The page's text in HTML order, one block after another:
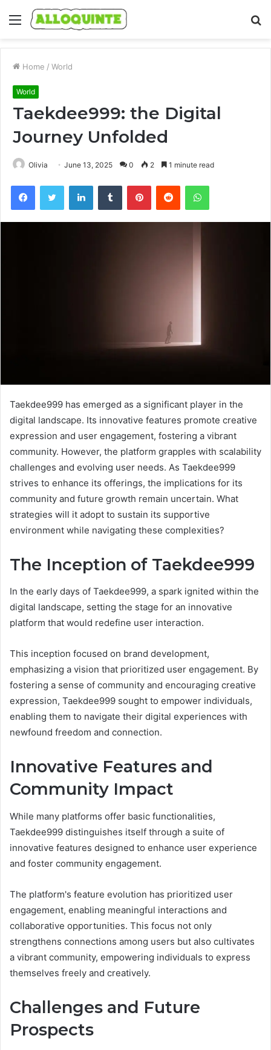
Menu
Home / World
World
Taekdee999: the Digital
Journey Unfolded
Olivia June 13, 2025 0 2 1 minute read
FacebookTwitter LinkedInTumblr PinterestReddit WhatsApp
Taekdee999 has emerged as a significant player in the
digital landscape. Its innovative features promote creative
expression and user engagement, fostering a vibrant
community. However, the platform grapples with scalability
challenges and evolving user needs. As Taekdee999
strives to enhance its offerings, the implications for its
community and future growth remain uncertain. What
strategies will it adopt to sustain its supportive
environment while navigating these complexities?
The Inception of Taekdee999
In the early days of Taekdee999, a spark ignited within the
digital landscape, setting the stage for an innovative
platform that would redefine user interaction.
This inception focused on brand development,
emphasizing a vision that prioritized user engagement. By
fostering a sense of community and encouraging creative
expression, Taekdee999 sought to empower individuals,
enabling them to navigate their digital experiences with
newfound freedom and connection.
Innovative Features and
Community Impact
While many platforms offer basic functionalities,
Taekdee999 distinguishes itself through a suite of
innovative features designed to enhance user experience
and foster community engagement.
The platform's feature evolution has prioritized user
engagement, enabling meaningful interactions and
collaborative opportunities. This focus not only
strengthens connections among users but also cultivates
a vibrant community, empowering individuals to express
themselves freely and creatively.
Challenges and Future
Prospects